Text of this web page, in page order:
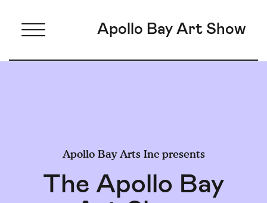
Apollo Bay Art Show
Apollo Bay Arts Inc presents
The Apollo Bay